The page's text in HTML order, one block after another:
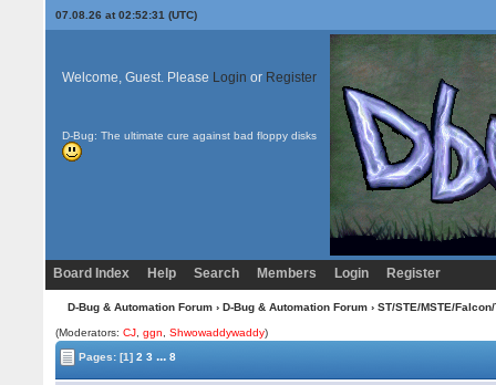
07.08.26 at 02:52:31 (UTC)
Welcome, Guest. Please Login or Register
D-Bug: The ultimate cure against bad floppy disks
Board Index Help Search Members Login Register
D-Bug & Automation Forum› D-Bug & Automation Forum› ST/STE/MSTE/
(Moderators:CJ ,ggn ,Shwowaddywaddy)
Pages:[1] 2 3 ... 8